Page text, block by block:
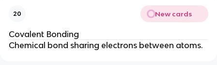
20 New cards
Covalent Bonding
Chemical bond sharing electrons between atoms.